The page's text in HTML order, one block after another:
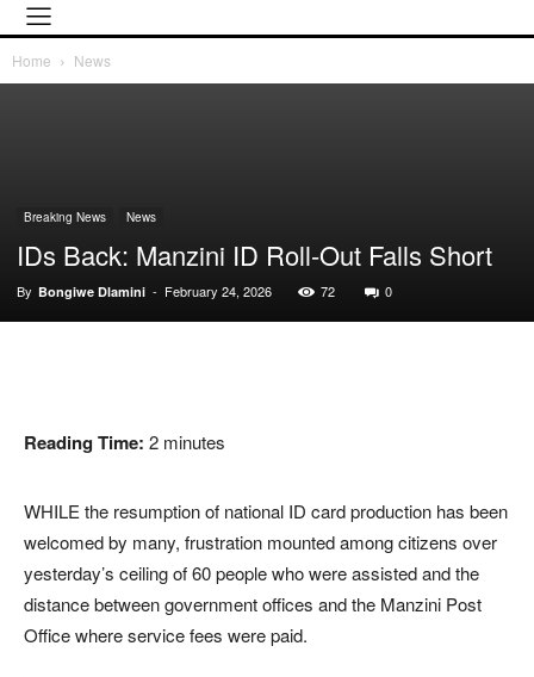
Home News
Breaking News News
IDs Back: Manzini ID Roll-Out Falls Short
By Bongiwe Dlamini - February 24, 2026 72 0
Reading Time: 2 minutes
WHILE the resumption of national ID card production has been
welcomed by many, frustration mounted among citizens over
yesterday’s ceiling of 60 people who were assisted and the
distance between government offices and the Manzini Post
Office where service fees were paid.